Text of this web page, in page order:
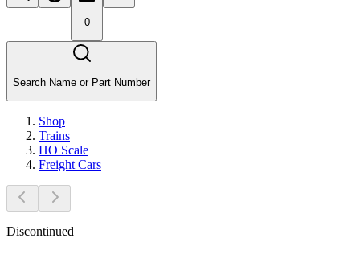
0
Search Name or Part Number
Shop
Trains
HO Scale
Freight Cars
Discontinued